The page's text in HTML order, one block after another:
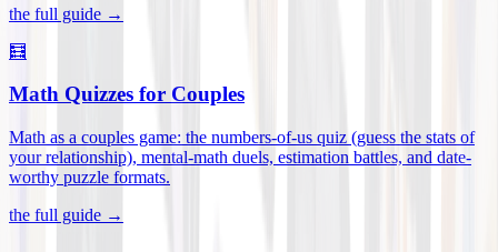
the full guide →
🧮
Math Quizzes for Couples
Math as a couples game: the numbers-of-us quiz (guess the stats of
your relationship), mental-math duels, estimation battles, and date-
worthy puzzle formats.
the full guide →